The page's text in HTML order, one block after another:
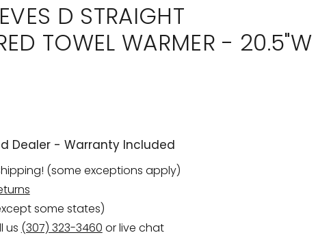
D STRAIGHT
TOWEL WARMER - 20.5"W
Dealer - Warranty Included
(some exceptions apply)
some states)
us (307) 323-3460 or live chat